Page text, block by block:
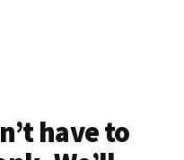
have to